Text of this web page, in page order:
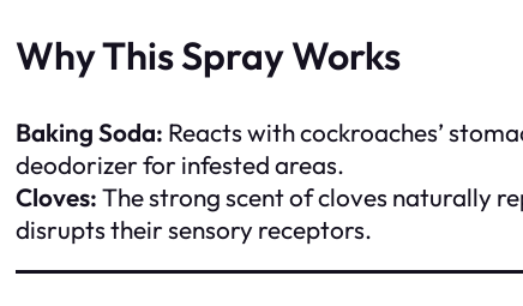
Why This Spray Works
Baking Soda: Reacts with cockroaches’
deodorizer for infested areas.
Cloves:The strong scent of cloves naturally
disrupts their sensory receptors.